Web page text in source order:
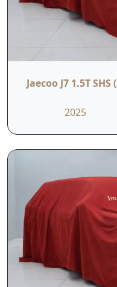
Jaecoo J7 1.5T
2025